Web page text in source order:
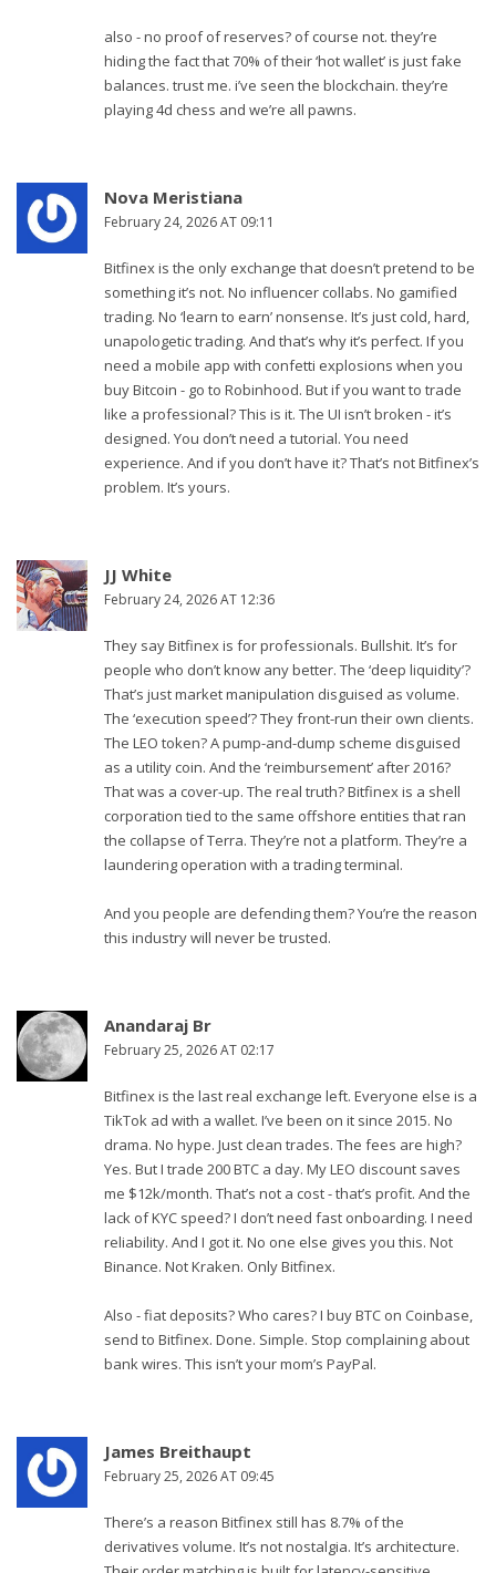
also - no proof of reserves? of course not. they’re
hiding the fact that 70% of their ‘hot wallet’ is just fake
balances. trust me. i’ve seen the blockchain. they’re
playing 4d chess and we’re all pawns.
Nova Meristiana
February 24, 2026 AT 09:11
Bitfinex is the only exchange that doesn’t pretend to be
something it’s not. No influencer collabs. No gamified
trading. No ‘learn to earn’ nonsense. It’s just cold, hard,
unapologetic trading. And that’s why it’s perfect. If you
need a mobile app with confetti explosions when you
buy Bitcoin - go to Robinhood. But if you want to trade
like a professional? This is it. The UI isn’t broken - it’s
designed. You don’t need a tutorial. You need
experience. And if you don’t have it? That’s not Bitfinex’s
problem. It’s yours.
JJ White
February 24, 2026 AT 12:36
They say Bitfinex is for professionals. Bullshit. It’s for
people who don’t know any better. The ‘deep liquidity’?
That’s just market manipulation disguised as volume.
The ‘execution speed’? They front-run their own clients.
The LEO token? A pump-and-dump scheme disguised
as a utility coin. And the ‘reimbursement’ after 2016?
That was a cover-up. The real truth? Bitfinex is a shell
corporation tied to the same offshore entities that ran
the collapse of Terra. They’re not a platform. They’re a
laundering operation with a trading terminal.
And you people are defending them? You’re the reason
this industry will never be trusted.
Anandaraj Br
February 25, 2026 AT 02:17
Bitfinex is the last real exchange left. Everyone else is a
TikTok ad with a wallet. I’ve been on it since 2015. No
drama. No hype. Just clean trades. The fees are high?
Yes. But I trade 200 BTC a day. My LEO discount saves
me $12k/month. That’s not a cost - that’s profit. And the
lack of KYC speed? I don’t need fast onboarding. I need
reliability. And I got it. No one else gives you this. Not
Binance. Not Kraken. Only Bitfinex.
Also - fiat deposits? Who cares? I buy BTC on Coinbase,
send to Bitfinex. Done. Simple. Stop complaining about
bank wires. This isn’t your mom’s PayPal.
James Breithaupt
February 25, 2026 AT 09:45
There’s a reason Bitfinex still has 8.7% of the
derivatives volume. It’s not nostalgia. It’s architecture.